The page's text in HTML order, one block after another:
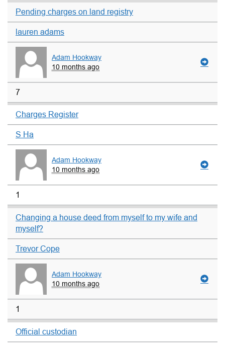
Pending charges on land registry
lauren adams
Adam Hookway
10 months ago
7
Charges Register
S Ha
Adam Hookway
10 months ago
1
Changing a house deed from myself to my wife and
myself?
Trevor Cope
Adam Hookway
10 months ago
1
Official custodian